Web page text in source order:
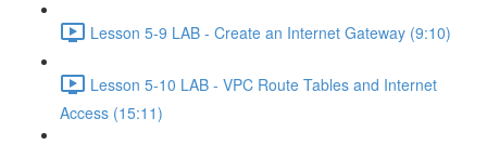
Lesson 5-9 LAB - Create an Internet Gateway (9:10)
Lesson 5-10 LAB - VPC Route Tables and Internet
Access (15:11)